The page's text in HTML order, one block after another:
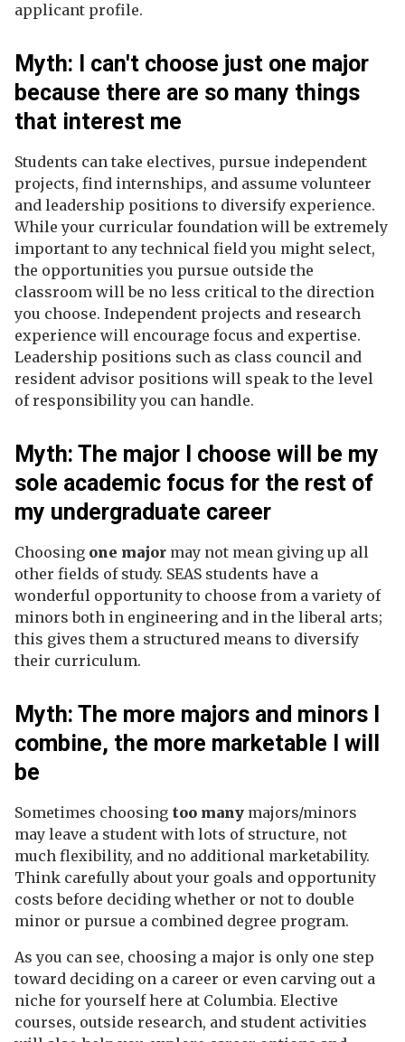
applicant profile.
Myth: I can't choose just one major
because there are so many things
that interest me
Students can take electives, pursue independent
projects, find internships, and assume volunteer
and leadership positions to diversify experience.
While your curricular foundation will be extremely
important to any technical field you might select,
the opportunities you pursue outside the
classroom will be no less critical to the direction
you choose. Independent projects and research
experience will encourage focus and expertise.
Leadership positions such as class council and
resident advisor positions will speak to the level
of responsibility you can handle.
Myth: The major I choose will be my
sole academic focus for the rest of
my undergraduate career
Choosing one major may not mean giving up all
other fields of study. SEAS students have a
wonderful opportunity to choose from a variety of
minors both in engineering and in the liberal arts;
this gives them a structured means to diversify
their curriculum.
Myth: The more majors and minors I
combine, the more marketable I will
be
Sometimes choosing too many majors/minors
may leave a student with lots of structure, not
much flexibility, and no additional marketability.
Think carefully about your goals and opportunity
costs before deciding whether or not to double
minor or pursue a combined degree program.
As you can see, choosing a major is only one step
toward deciding on a career or even carving out a
niche for yourself here at Columbia. Elective
courses, outside research, and student activities